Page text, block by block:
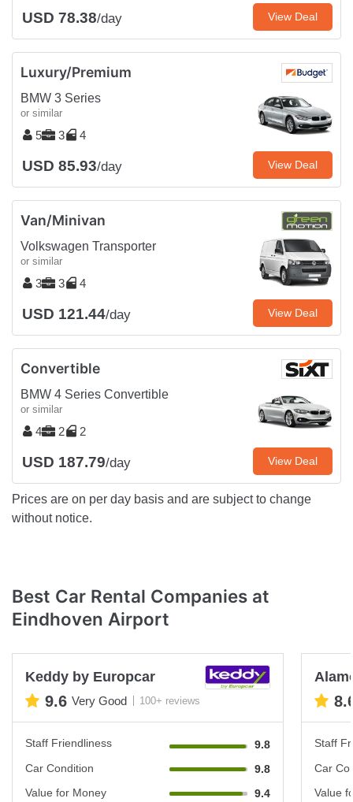
USD 78.38/day View Deal
Luxury/Premium
BMW 3 Series
or similar
5 3 4
USD 85.93/day View Deal
Van/Minivan
Volkswagen Transporter
or similar
3 3 4
USD 121.44/day View Deal
Convertible
BMW 4 Series Convertible
or similar
4 2 2
USD 187.79/day View Deal
Prices are on per day basis and are subject to change
without notice.
Best Car Rental Companies at
Eindhoven Airport
Keddy by Europcar
9.6 Very Good 100+ reviews
Staff Friendliness
9.8
Car Condition
9.8
Value for Money
9.4
Staff
Car
Value